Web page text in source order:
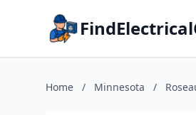
Home / Minnesota /